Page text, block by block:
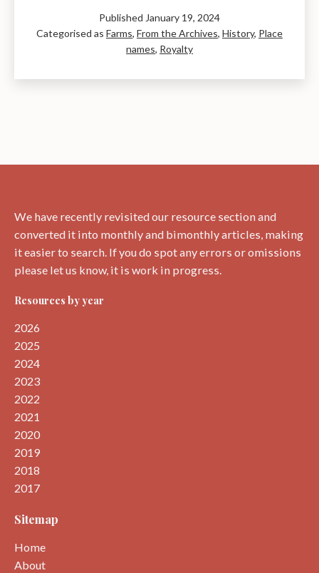
Celebration
and
Published January 19, 2024
Categorised as Farms, From the Archives, History, Place
names, Royalty
We have recently revisited our resource section and
converted it into monthly and bimonthly articles, making
it easier to search. If you do spot any errors or omissions
please let us know, it is work in progress.
Resources by year
2026
2025
2024
2023
2022
2021
2020
2019
2018
2017
Sitemap
Home
About